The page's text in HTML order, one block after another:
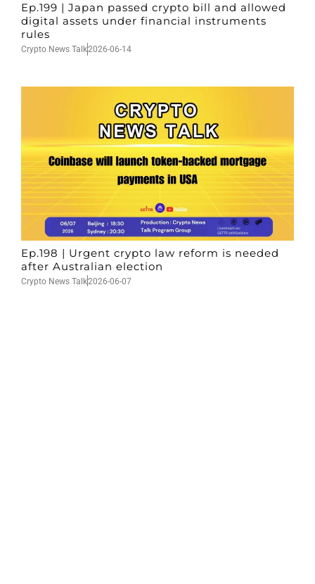
Ep.199 | Japan passed crypto bill and allowed
digital assets under financial instruments
rules
Crypto News Talk2026-06-14
Ep.198 | Urgent crypto law reform is needed
after Australian election
Crypto News Talk2026-06-07